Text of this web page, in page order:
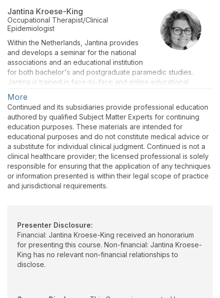
Jantina Kroese-King
Occupational Therapist/Clinical
Epidemiologist
Within the Netherlands, Jantina provides
and develops a seminar for the national
associations and an educational institution
for both bachelor's and postgraduate paramedic studies.
Jantina is trained in face-to-face and online educational
activities as a clinical epidemiologist/occupational therapist.
She appreciates and feels inspired to develop courses for
professional occupational therapists, multidisciplinary teams, or
health professionals.
More
Continued and its subsidiaries provide professional education
authored by qualified Subject Matter Experts for continuing
education purposes. These materials are intended for
educational purposes and do not constitute medical advice or
a substitute for individual clinical judgment. Continued is not a
clinical healthcare provider; the licensed professional is solely
responsible for ensuring that the application of any techniques
or information presented is within their legal scope of practice
and jurisdictional requirements.
Presenter Disclosure:
Financial: Jantina Kroese-King received an honorarium
for presenting this course. Non-financial: Jantina Kroese-
King has no relevant non-financial relationships to
disclose.